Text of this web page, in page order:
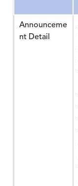
Announceme
nt Detail